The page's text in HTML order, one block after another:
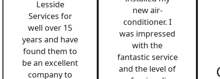
Lesside
Services for
well over 15
years and have
found them to
be an excellent
company to
new air-
conditioner. I
was impressed
with the
fantastic service
and the level of